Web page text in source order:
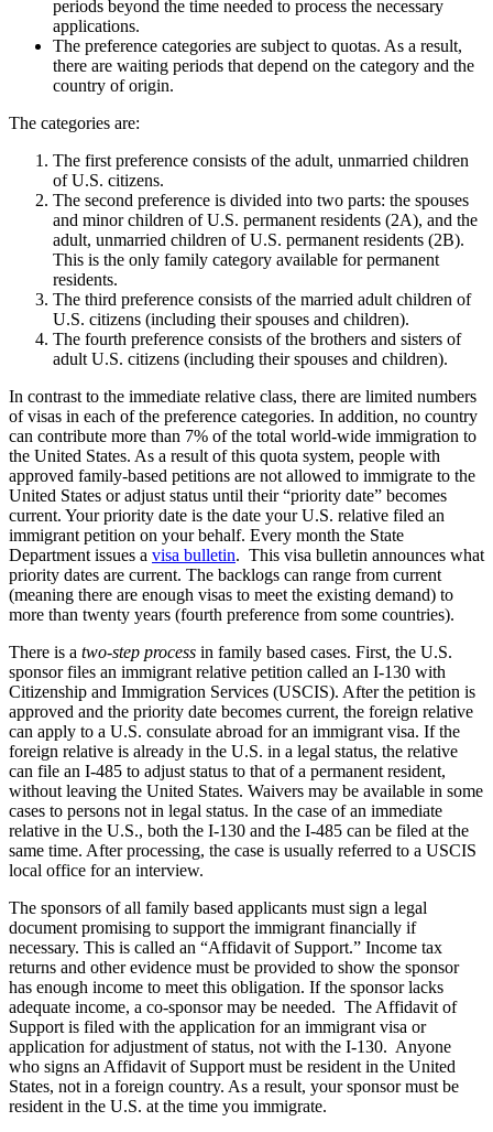
periods beyond the time needed to process the necessary
applications.
The preference categories are subject to quotas. As a result,
there are waiting periods that depend on the category and the
country of origin.
The categories are:
The first preference consists of the adult, unmarried children
of U.S. citizens.
The second preference is divided into two parts: the spouses
and minor children of U.S. permanent residents (2A), and the
adult, unmarried children of U.S. permanent residents (2B).
This is the only family category available for permanent
residents.
The third preference consists of the married adult children of
U.S. citizens (including their spouses and children).
The fourth preference consists of the brothers and sisters of
adult U.S. citizens (including their spouses and children).
In contrast to the immediate relative class, there are limited numbers
of visas in each of the preference categories. In addition, no country
can contribute more than 7% of the total world-wide immigration to
the United States. As a result of this quota system, people with
approved family-based petitions are not allowed to immigrate to the
United States or adjust status until their “priority date” becomes
current. Your priority date is the date your U.S. relative filed an
immigrant petition on your behalf. Every month the State
Department issues a visa bulletin. This visa bulletin announces what
priority dates are current. The backlogs can range from current
(meaning there are enough visas to meet the existing demand) to
more than twenty years (fourth preference from some countries).
There is a two-step process in family based cases. First, the U.S.
sponsor files an immigrant relative petition called an I-130 with
Citizenship and Immigration Services (USCIS). After the petition is
approved and the priority date becomes current, the foreign relative
can apply to a U.S. consulate abroad for an immigrant visa. If the
foreign relative is already in the U.S. in a legal status, the relative
can file an I-485 to adjust status to that of a permanent resident,
without leaving the United States. Waivers may be available in some
cases to persons not in legal status. In the case of an immediate
relative in the U.S., both the I-130 and the I-485 can be filed at the
same time. After processing, the case is usually referred to a USCIS
local office for an interview.
The sponsors of all family based applicants must sign a legal
document promising to support the immigrant financially if
necessary. This is called an “Affidavit of Support.” Income tax
returns and other evidence must be provided to show the sponsor
has enough income to meet this obligation. If the sponsor lacks
adequate income, a co-sponsor may be needed. The Affidavit of
Support is filed with the application for an immigrant visa or
application for adjustment of status, not with the I-130. Anyone
who signs an Affidavit of Support must be resident in the United
States, not in a foreign country. As a result, your sponsor must be
resident in the U.S. at the time you immigrate.